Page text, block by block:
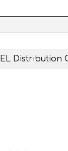
EL Distribution